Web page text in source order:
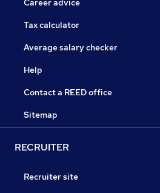
Career advice
Tax calculator
Average salary checker
Help
Contact a REED office
Sitemap
RECRUITER
Recruiter site